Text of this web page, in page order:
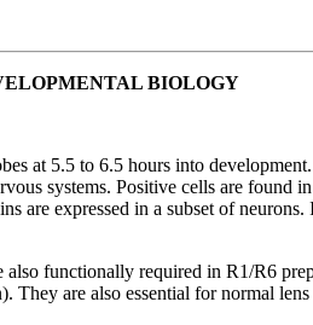
BIOLOGY
at 5.5 to 6.5 hours into
systems. Positive cells are found
are expressed in a subset of
functionally required in R1/R6
are also essential for normal